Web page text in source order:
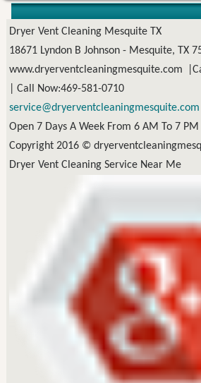
Dryer Vent Cleaning Mesquite TX
18671 Lyndon B Johnson - Mesquite, TX
www.dryerventcleaningmesquite.com
| Call Now:469-581-0710
Open 7 Days A Week From 6 AM To 7 PM
Copyright 2016 ©
Dryer Vent Cleaning Service Near Me